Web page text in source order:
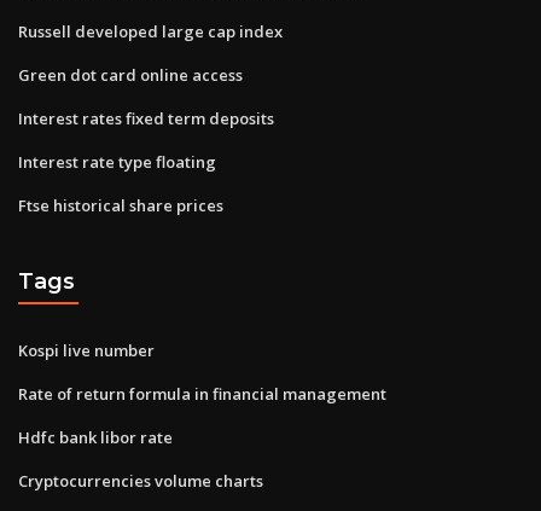
Russell developed large cap index
Green dot card online access
Interest rates fixed term deposits
Interest rate type floating
Ftse historical share prices
Tags
Kospi live number
Rate of return formula in financial management
Hdfc bank libor rate
Cryptocurrencies volume charts